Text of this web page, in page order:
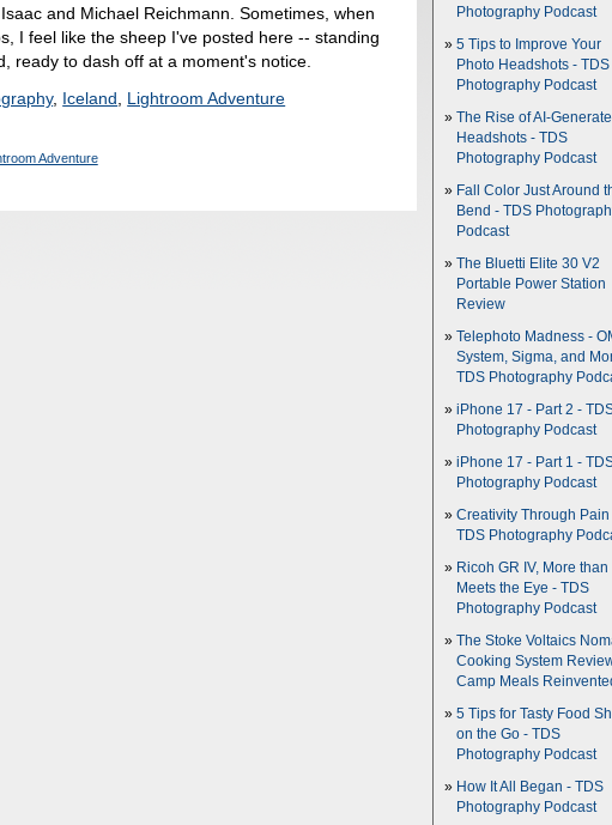
and Michael Reichmann. Sometimes, when
I feel like the sheep I've posted here -- standing
ready to dash off at a moment's notice.
, Iceland Lightroom Adventure
Adventure
Photography Podcast
5 Tips to Improve Your
Photo Headshots - TDS
Photography Podcast
The Rise of AI-
Headshots - TDS
Photography Podcast
Fall Color Just Around
Bend - TDS
Podcast
The Bluetti Elite 30 V2
Portable Power Station
Review
Telephoto Madness -
System, Sigma, and
TDS Photography
iPhone 17 - Part 2 -
Photography Podcast
iPhone 17 - Part 1 -
Photography Podcast
Creativity Through Pain
TDS Photography
Ricoh GR IV, More than
Meets the Eye - TDS
Photography Podcast
The Stoke Voltaics
Cooking System
Camp Meals
5 Tips for Tasty Food
on the Go - TDS
Photography Podcast
How It All Began - TDS
Photography Podcast